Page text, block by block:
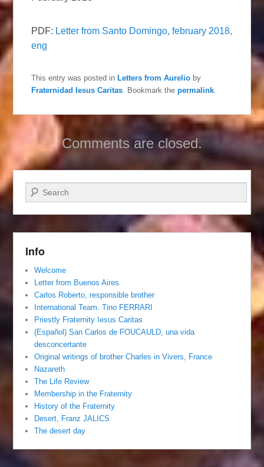
PDF: Letter from Santo Domingo, february 2018,
eng
This entry was posted inLetters from Aurelio by
Fraternidad Iesus Caritas . Bookmark thepermalink
Comments are closed.
Search
Info
Welcome
Letter from Buenos Aires
Carlos Roberto, responsible brother
International Team. Tino FERRARI
Priestly Fraternity Iesus Caritas
(Español) San Carlos de FOUCAULD, una vida
desconcertante
Original writings of brother Charles in Vivers, France
Nazareth
The Life Review
Membership in the Fraternity
History of the Fraternity
Desert, Franz JALICS
The desert day